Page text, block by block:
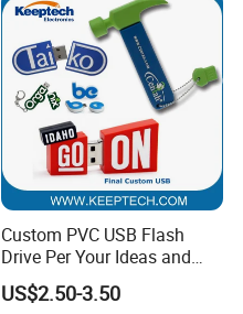
Custom PVC USB Flash
Drive Per Your Ideas and
Design Rubber PVC USB
Drive Custom Shape USB
US$2.50-3.50